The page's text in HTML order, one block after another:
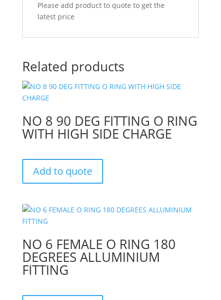
Please add product to quote to get the
latest price
Related products
NO 8 90 DEG FITTING O RING
WITH HIGH SIDE CHARGE
Add to quote
NO 6 FEMALE O RING 180
DEGREES ALLUMINIUM
FITTING